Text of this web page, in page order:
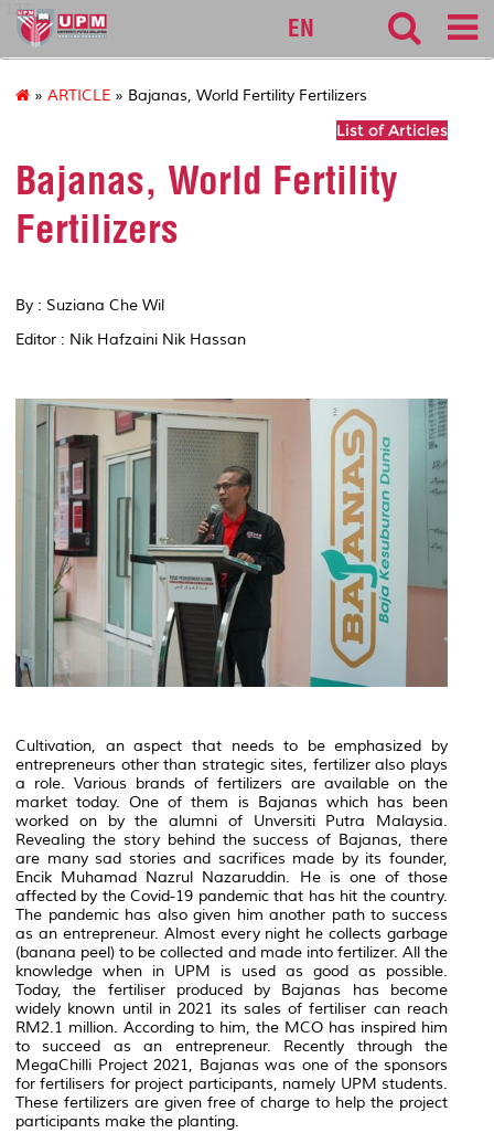
127
EN
» ARTICLE » Bajanas, World Fertility Fertilizers
List of Articles
Bajanas, World Fertility
Fertilizers
By : Suziana Che Wil
Editor : Nik Hafzaini Nik Hassan
Cultivation, an aspect that needs to be emphasized by
entrepreneurs other than strategic sites, fertilizer also plays
a role. Various brands of fertilizers are available on the
market today. One of them is Bajanas which has been
worked on by the alumni of Unversiti Putra Malaysia.
Revealing the story behind the success of Bajanas, there
are many sad stories and sacrifices made by its founder,
Encik Muhamad Nazrul Nazaruddin. He is one of those
affected by the Covid-19 pandemic that has hit the country.
The pandemic has also given him another path to success
as an entrepreneur. Almost every night he collects garbage
(banana peel) to be collected and made into fertilizer. All the
knowledge when in UPM is used as good as possible.
Today, the fertiliser produced by Bajanas has become
widely known until in 2021 its sales of fertiliser can reach
RM2.1 million. According to him, the MCO has inspired him
to succeed as an entrepreneur. Recently through the
MegaChilli Project 2021, Bajanas was one of the sponsors
for fertilisers for project participants, namely UPM students.
These fertilizers are given free of charge to help the project
participants make the planting.